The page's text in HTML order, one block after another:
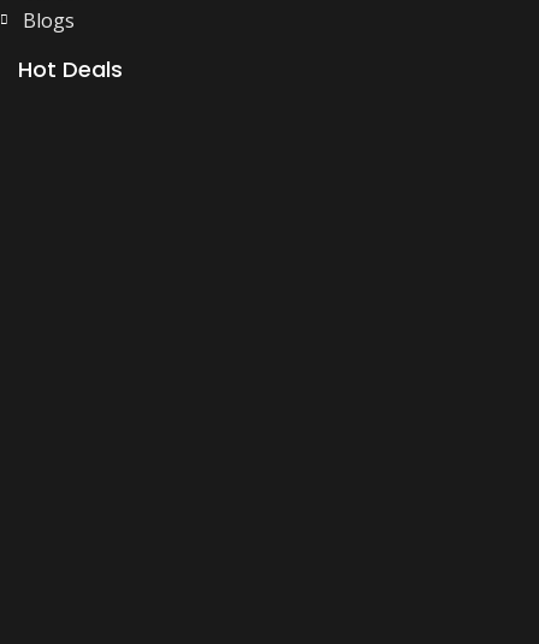
Blogs
Hot Deals